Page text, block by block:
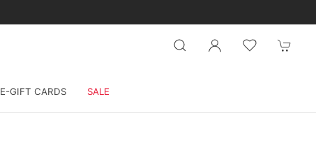
E-GIFT CARDS SALE